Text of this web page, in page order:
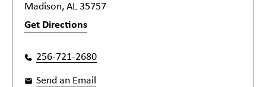
Madison, AL 35757
Get Directions
256-721-2680
Send an Email